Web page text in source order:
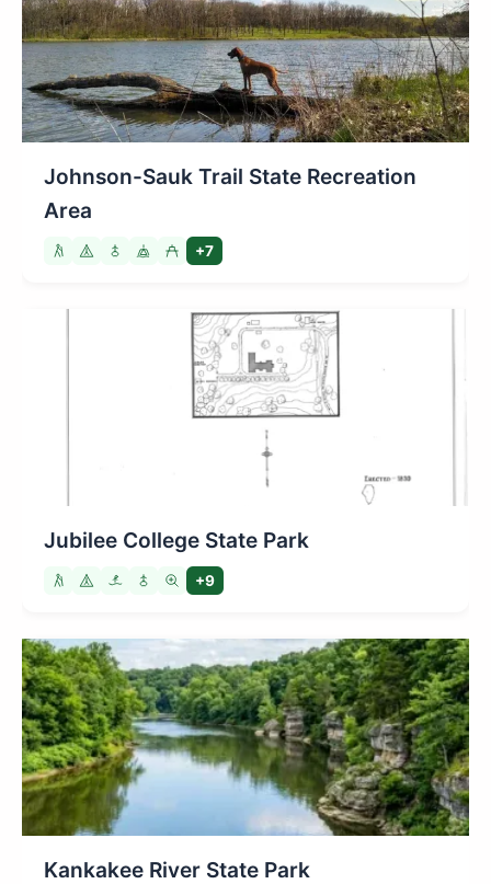
Johnson-Sauk Trail State Recreation
Area
+7
Jubilee College State Park
+9
Kankakee River State Park